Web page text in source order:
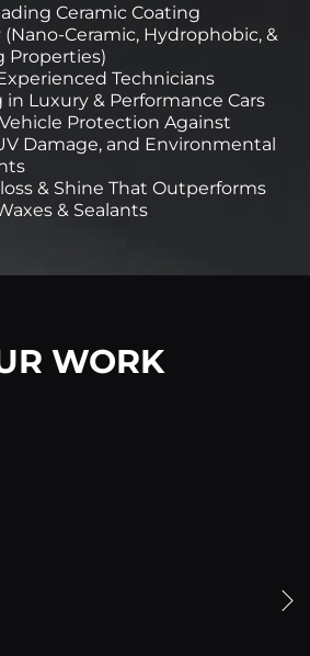
Ceramic Coating
Ceramic, Hydrophobic, &
Properties)
Technicians
in Luxury & Performance Cars
Protection Against
Damage, and Environmental
& Shine That Outperforms
& Sealants
WORK